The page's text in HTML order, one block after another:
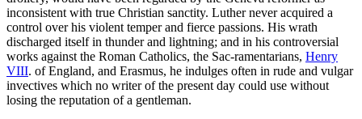
inconsistent with true Christian sanctity. Luther never acquired a
control over his violent temper and fierce passions. His wrath
discharged itself in thunder and lightning; and in his controversial
works against the Roman Catholics, the Sac-ramentarians, Henry
VIII. of England, and Erasmus, he indulges often in rude and vulgar
invectives which no writer of the present day could use without
losing the reputation of a gentleman.